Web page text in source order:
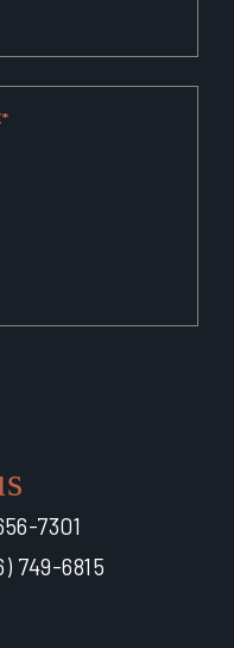
7301
749-6815